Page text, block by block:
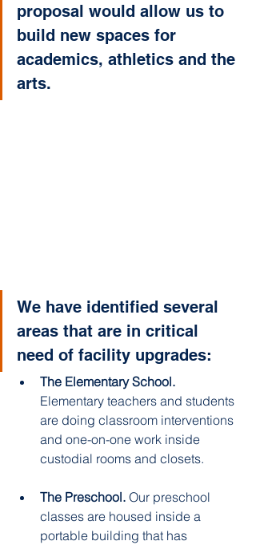
proposal would allow us to
build new spaces for
academics, athletics and the
arts.
We have identified several
areas that are in critical
need of facility upgrades:
The Elementary School.
Elementary teachers and students
are doing classroom interventions
and one-on-one work inside
custodial rooms and closets.
The Preschool. Our preschool
classes are housed inside a
portable building that has